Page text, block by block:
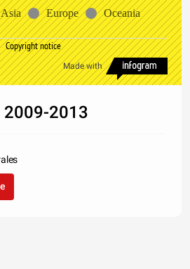
Asia Europe Oceania
Copyright notice
Made with
2013